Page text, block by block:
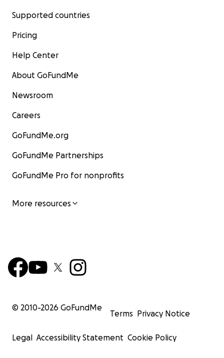
Supported countries
Pricing
Help Center
About GoFundMe
Newsroom
Careers
GoFundMe.org
GoFundMe Partnerships
GoFundMe Pro for nonprofits
More resources
© 2010-2026 GoFundMe
Terms Privacy Notice
Legal Accessibility Statement Cookie Policy